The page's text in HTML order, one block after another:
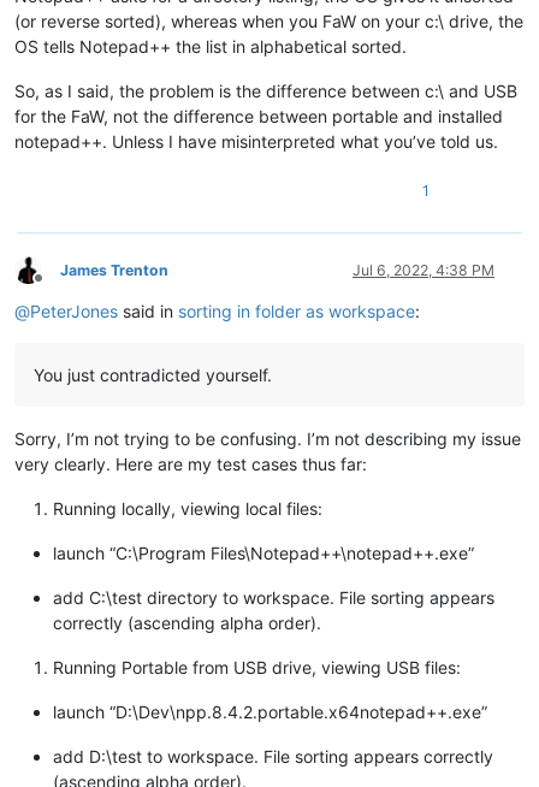
(or reverse sorted), whereas when you FaW on your c:\ drive, the
OS tells Notepad++ the list in alphabetical sorted.
So, as I said, the problem is the difference between c:\ and USB
for the FaW, not the difference between portable and installed
notepad++. Unless I have misinterpreted what you’ve told us.
1
Offline
James Trenton Jul 6, 2022, 4:38 PM
@PeterJones said in sorting in folder as workspace:
You just contradicted yourself.
Sorry, I’m not trying to be confusing. I’m not describing my issue
very clearly. Here are my test cases thus far:
Running locally, viewing local files:
launch “C:\Program Files\Notepad++\notepad++.exe”
add C:\test directory to workspace. File sorting appears
correctly (ascending alpha order).
Running Portable from USB drive, viewing USB files:
launch “D:\Dev\npp.8.4.2.portable.x64notepad++.exe”
add D:\test to workspace. File sorting appears correctly
(ascending alpha order).